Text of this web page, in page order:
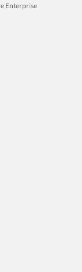
Enterprise